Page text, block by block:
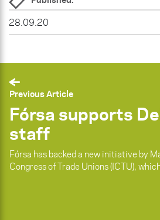
28.09.20
Previous Article
Fórsa supports
staff
Fórsa has backed a new initiative by
Congress of Trade Unions (ICTU),